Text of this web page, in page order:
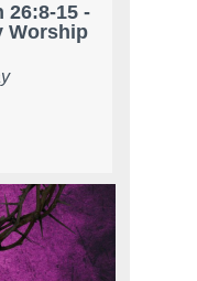
26:8-15 -
Worship